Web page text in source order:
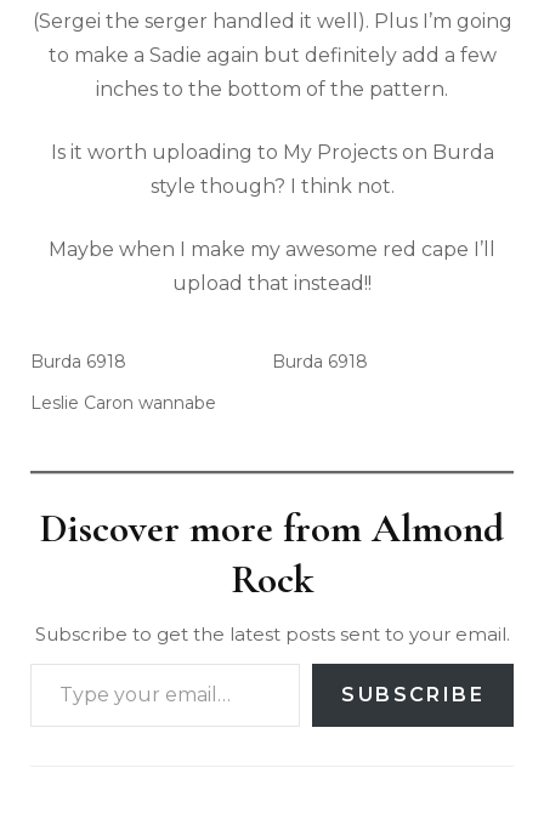
(Sergei the serger handled it well). Plus I’m going
to make a Sadie again but definitely add a few
inches to the bottom of the pattern.
Is it worth uploading to My Projects on Burda
style though? I think not.
Maybe when I make my awesome red cape I’ll
upload that instead!!
Burda 6918
Burda 6918
Leslie Caron wannabe
Discover more from Almond
Rock
Subscribe to get the latest posts sent to your email.
SUBSCRIBE